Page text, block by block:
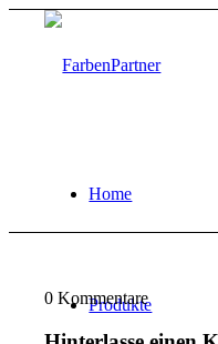
Home
Produkte
0 Kommentare